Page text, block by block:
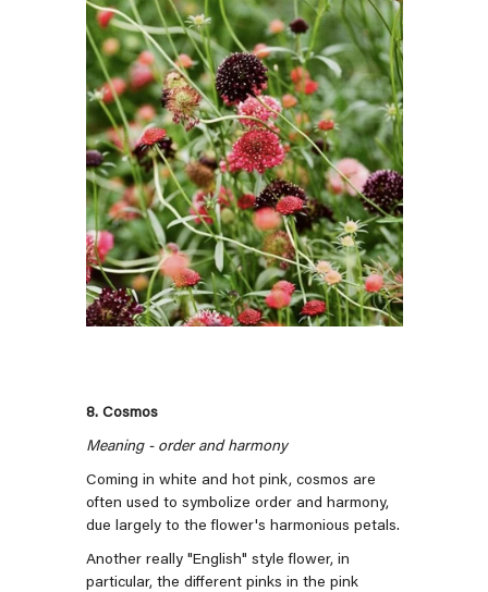
8. Cosmos
Meaning - order and harmony
Coming in white and hot pink, cosmos are
often used to symbolize order and harmony,
due largely to the flower's harmonious petals.
Another really "English" style flower, in
particular, the different pinks in the pink